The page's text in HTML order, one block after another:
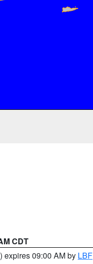
CDT
) expires 09:00 AM by LBF